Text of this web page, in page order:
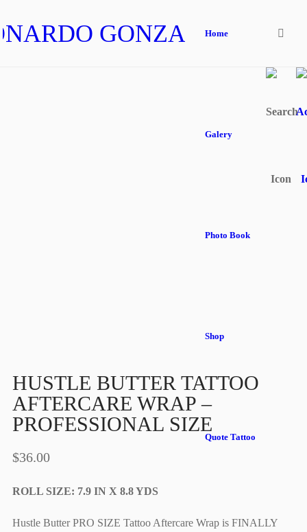
GONZALEZ
Home
Galery
Photo Book
Shop
Quote Tattoo
HUSTLE BUTTER TATTOO
AFTERCARE WRAP –
PROFESSIONAL SIZE
$36.00
ROLL SIZE: 7.9 IN X 8.8 YDS
Hustle Butter PRO SIZE Tattoo Aftercare Wrap is FINALLY